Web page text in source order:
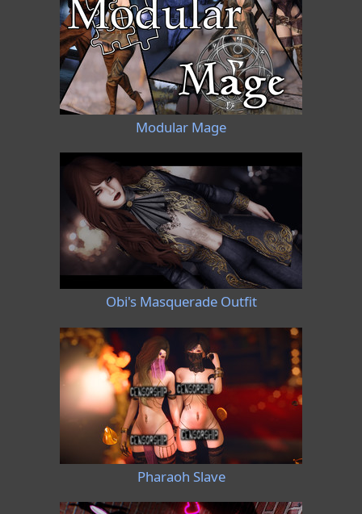
Modular Mage
Obi's Masquerade Outfit
Pharaoh Slave